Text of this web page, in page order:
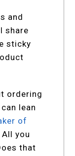
and
share
sticky
ordering
lean
of
you
that